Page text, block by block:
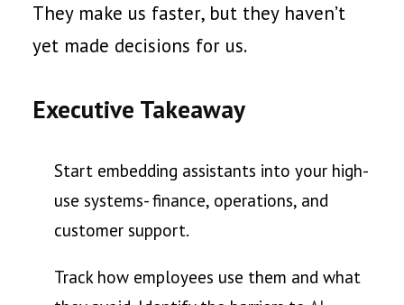
They make us faster, but they haven’t
yet made decisions for us.
Executive Takeaway
Start embedding assistants into your high-
use systems- finance, operations, and
customer support.
Track how employees use them and what